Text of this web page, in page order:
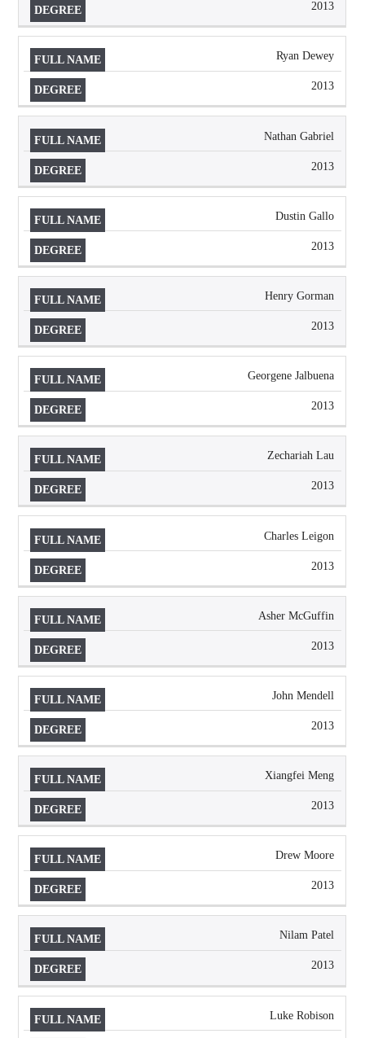
2013
Ryan Dewey
2013
Nathan Gabriel
2013
Dustin Gallo
2013
Henry Gorman
2013
Georgene Jalbuena
2013
Zechariah Lau
2013
Charles Leigon
2013
Asher McGuffin
2013
John Mendell
2013
Xiangfei Meng
2013
Drew Moore
2013
Nilam Patel
2013
Luke Robison